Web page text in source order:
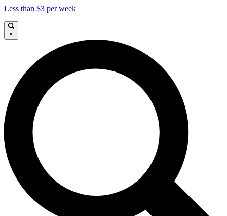
Less than $3 per week
×